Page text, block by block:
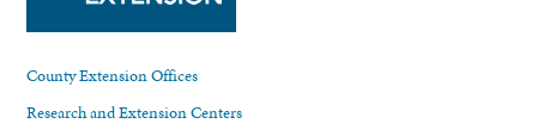
County Extension Offices
Research and Extension Centers